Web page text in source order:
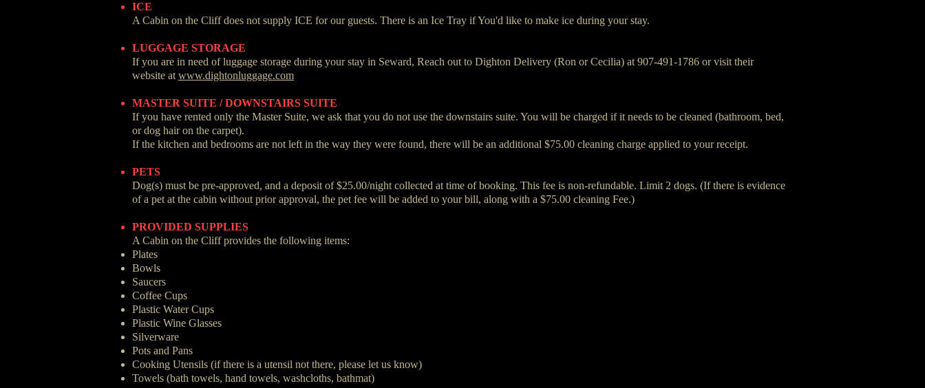
ICE
A Cabin on the Cliff does not supply ICE for our guests. There is an Ice Tray if You'd like to make ice during your stay.
LUGGAGE STORAGE
If you are in need of luggage storage during your stay in Seward, Reach out to Dighton Delivery (Ron or Cecilia) at 907-491-1786 or visit their
website at www.dightonluggage.com
MASTER SUITE / DOWNSTAIRS SUITE
If you have rented only the Master Suite, we ask that you do not use the downstairs suite. You will be charged if it needs to be cleaned (bathroom, bed,
or dog hair on the carpet).
If the kitchen and bedrooms are not left in the way they were found, there will be an additional $75.00 cleaning charge applied to your receipt.
PETS
Dog(s) must be pre-approved, and a deposit of $25.00/night collected at time of booking. This fee is non-refundable. Limit 2 dogs. (If there is evidence
of a pet at the cabin without prior approval, the pet fee will be added to your bill, along with a $75.00 cleaning Fee.)
PROVIDED SUPPLIES
A Cabin on the Cliff provides the following items:
Plates
Bowls
Saucers
Coffee Cups
Plastic Water Cups
Plastic Wine Glasses
Silverware
Pots and Pans
Cooking Utensils (if there is a utensil not there, please let us know)
Towels (bath towels, hand towels, washcloths, bathmat)